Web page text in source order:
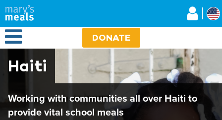
Skip
to
main
content
Open Menu DONATE
Haiti
Working with communities all over Haiti to
provide vital school meals